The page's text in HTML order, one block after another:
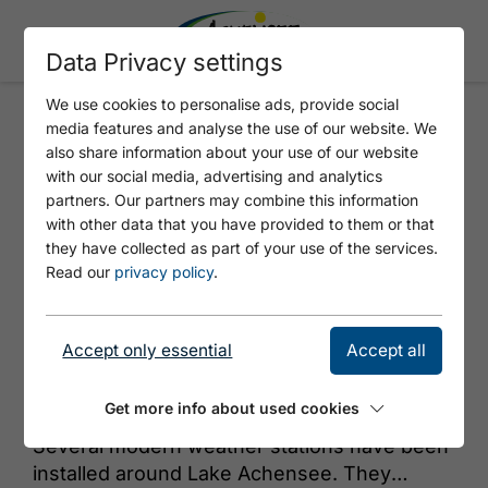
TIEFENBRUNNEN
Several modern weather stations have been
installed around Lake Achensee. They
Data Privacy settings
We use cookies to personalise ads, provide social
media features and analyse the use of our website. We
also share information about your use of our website
with our social media, advertising and analytics
partners. Our partners may combine this information
with other data that you have provided to them or that
they have collected as part of your use of the services.
Read our privacy policy.
Accept only essential Accept all
Get more info about used cookies